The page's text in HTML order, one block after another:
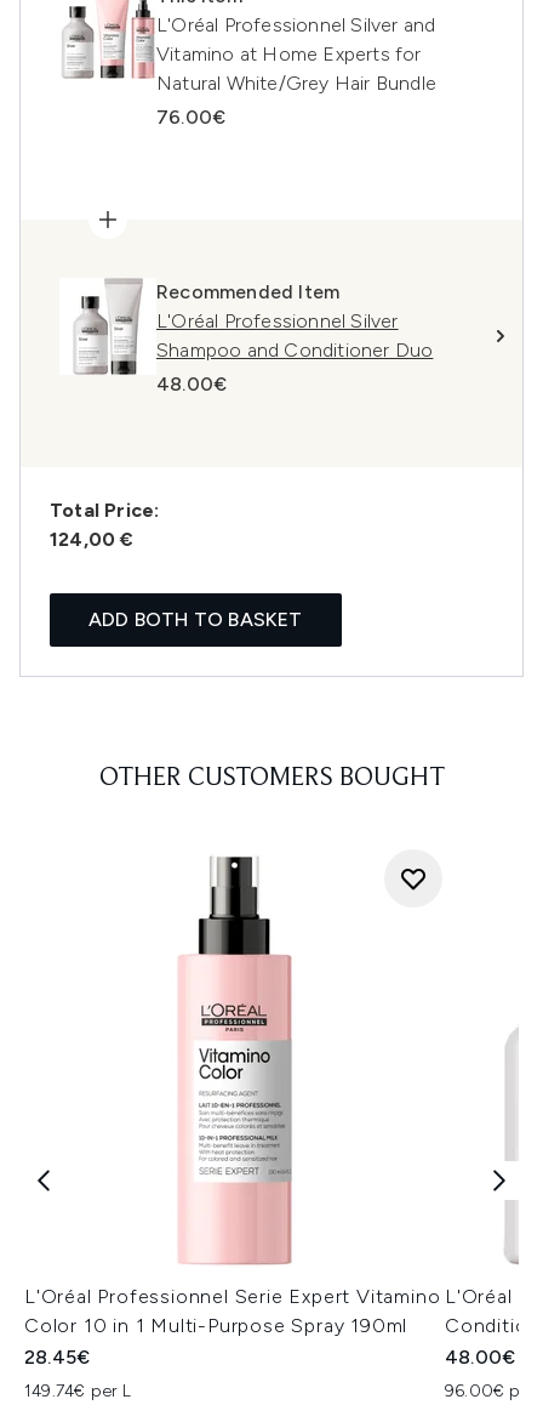
L'Oréal Professionnel Silver and
Vitamino at Home Experts for
Natural White/Grey Hair Bundle
76.00€
Recommended Item
L'Oréal Professionnel Silver
Shampoo and Conditioner Duo
48.00€
Total Price:
124,00 €
ADD BOTH TO BASKET
OTHER CUSTOMERS BOUGHT
L'Oréal Professionnel Serie Expert Vitamino
Color 10 in 1 Multi-Purpose Spray 190ml
28.45€
149.74€ per L
L'Oréal
48.00€
96.00€ per